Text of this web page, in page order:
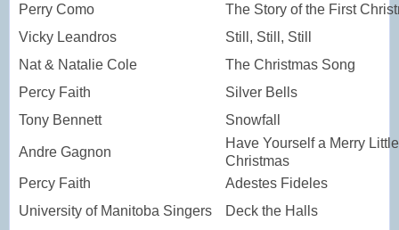
Perry Como
The Story of the First
Vicky Leandros
Still, Still, Still
Nat & Natalie Cole
The Christmas Song
Percy Faith
Silver Bells
Tony Bennett
Snowfall
Andre Gagnon
Have Yourself a Merry Little
Christmas
Percy Faith
Adestes Fideles
University of Manitoba Singers
Deck the Halls